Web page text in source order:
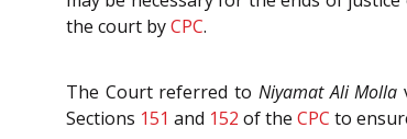
the court byCPC.
The Court referred to Niyamat Ali Molla
Sections 151 and 152 of the CPC to